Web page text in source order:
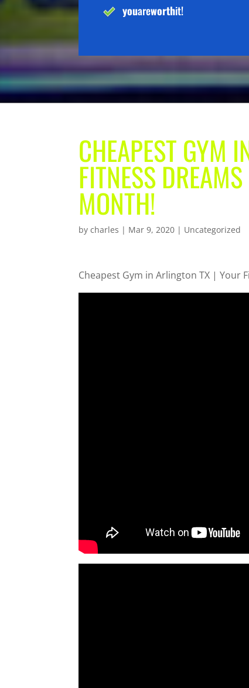
youareworthit!
CHEAPEST GYM
FITNESS
MONTH!
bycharles | Mar 9, 2020 | Uncategorized
Cheapest Gym in Arlington TX | Your